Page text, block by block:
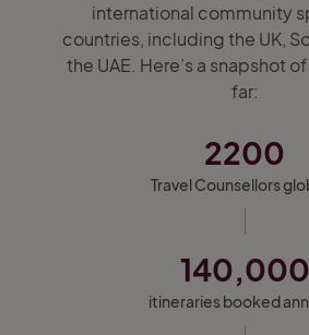
international community
countries, including the UK,
the UAE. Here’s a snapshot
far:
2200
Travel Counsellors
140,000
itineraries booked